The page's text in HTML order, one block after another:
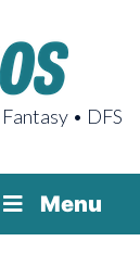
• DFS
Menu